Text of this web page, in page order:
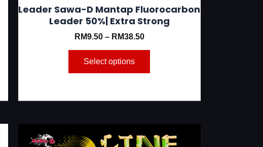
Leader Sawa-D Mantap Fluorocarbon
Leader 50%| Extra Strong
RM9.50– RM38.50
Select options